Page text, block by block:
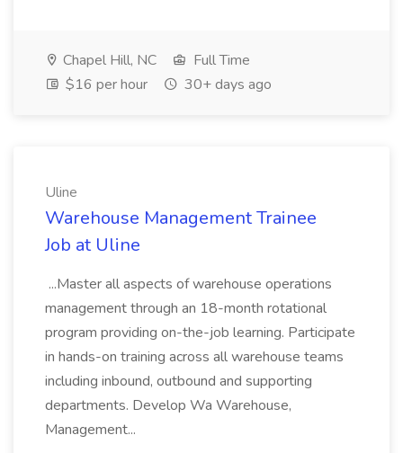
Chapel Hill, NC
Full Time
$16 per hour
30+ days ago
Uline
Warehouse Management Trainee
Job at Uline
...Master all aspects of warehouse operations
management through an 18-month rotational
program providing on-the-job learning. Participate
in hands-on training across all warehouse teams
including inbound, outbound and supporting
departments. Develop Wa Warehouse,
Management...